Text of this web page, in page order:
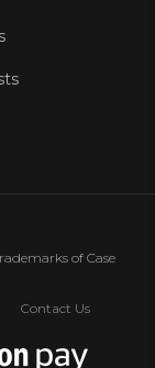
of Case
Contact Us